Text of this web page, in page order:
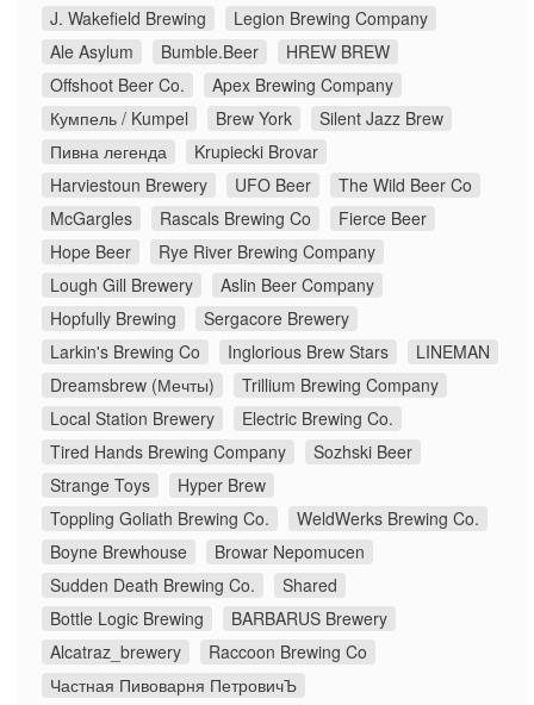
J. Wakefield Brewing
Legion Brewing Company
Ale Asylum
Bumble.Beer
HREW BREW
Offshoot Beer Co.
Apex Brewing Company
Кумпель / Kumpel
Brew York
Silent Jazz Brew
Пивна легенда
Krupiecki Brovar
Harviestoun Brewery
UFO Beer
The Wild Beer Co
McGargles
Rascals Brewing Co
Fierce Beer
Hope Beer
Rye River Brewing Company
Lough Gill Brewery
Aslin Beer Company
Hopfully Brewing
Sergacore Brewery
Larkin's Brewing Co
Inglorious Brew Stars
LINEMAN
Dreamsbrew (Мечты)
Trillium Brewing Company
Local Station Brewery
Electric Brewing Co.
Tired Hands Brewing Company
Sozhski Beer
Strange Toys
Hyper Brew
Toppling Goliath Brewing Co.
WeldWerks Brewing Co.
Boyne Brewhouse
Browar Nepomucen
Sudden Death Brewing Co.
Shared
Bottle Logic Brewing
BARBARUS Brewery
Alcatraz_brewery
Raccoon Brewing Co
Частная Пивоварня ПетровичЪ